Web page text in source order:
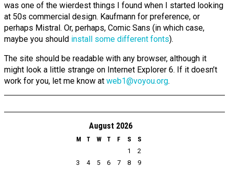
was one of the wierdest things I found when I started looking
at 50s commercial design. Kaufmann for preference, or
perhaps Mistral. Or, perhaps, Comic Sans (in which case,
maybe you should install some different fonts).
The site should be readable with any browser, although it
might look a little strange on Internet Explorer 6. If it doesn’t
work for you, let me know at web1@voyou.org.
August 2026
M T W T F S
S
1
2
3
4 5 6 7 8
9